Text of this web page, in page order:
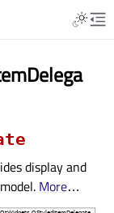
display and
More…